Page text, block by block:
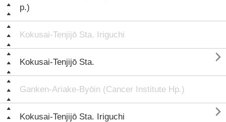
p.)
Kokusai-Tenjijō Sta. Iriguchi
Kokusai-Tenjijō Sta. 
Ganken-Ariake-Byōin (Cancer Institute Hp.)
Kokusai-Tenjijō Sta. Iriguchi 